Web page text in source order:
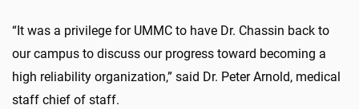
“It was a privilege for UMMC to have Dr. Chassin back to
our campus to discuss our progress toward becoming a
high reliability organization,” said Dr. Peter Arnold, medical
staff chief of staff.